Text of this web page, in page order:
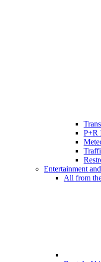
P+R
Entertainment
All from